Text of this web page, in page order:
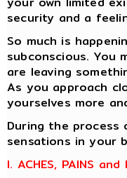
security and a
So much is
subconscious. You
are leaving
As you approach
yourselves more
During the
sensations in your
I. ACHES, PAINS and